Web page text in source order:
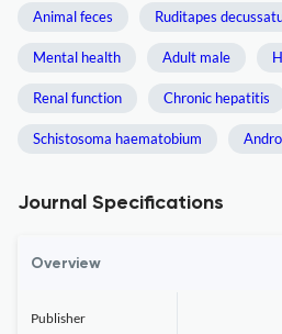
Animal feces Ruditapes
Mental health Adult male
Renal function Chronic hepatitis
Schistosoma haematobium
Journal Specifications
Overview
Publisher